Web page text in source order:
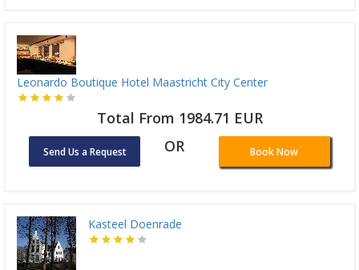
Leonardo Boutique Hotel Maastricht City Center
Total From 1984.71 EUR
Send Us a Request OR Book Now
Kasteel Doenrade